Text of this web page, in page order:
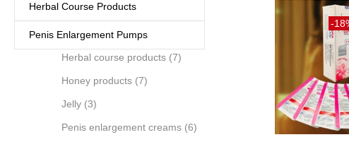
Herbal Course Products
Penis Enlargement Pumps
-
Coffee (1)
Delay Spray (3)
Herbal course products (7)
Honey products (7)
Jelly (3)
Penis enlargement creams (6)